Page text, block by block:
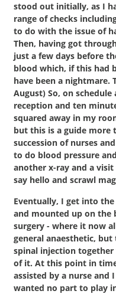
stood out initially, as I
range of checks
to do with the issue of
Then, having got
just a few days before
blood which, if this had
have been a nightmare.
August) So, on
reception and ten
squared away in my
but this is a guide more
succession of nurses
to do blood pressure
another x-ray and a
say hello and scrawl
Eventually, I get into
and mounted up on the
surgery - where it now
general anaesthetic,
spinal injection
of it. At this point in
assisted by a nurse and
wanted no part to play